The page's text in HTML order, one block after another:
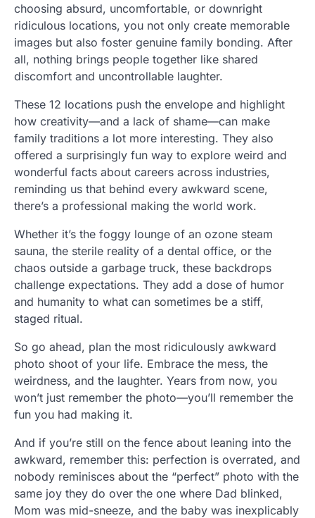
choosing absurd, uncomfortable, or downright
ridiculous locations, you not only create memorable
images but also foster genuine family bonding. After
all, nothing brings people together like shared
discomfort and uncontrollable laughter.
These 12 locations push the envelope and highlight
how creativity—and a lack of shame—can make
family traditions a lot more interesting. They also
offered a surprisingly fun way to explore weird and
wonderful facts about careers across industries,
reminding us that behind every awkward scene,
there’s a professional making the world work.
Whether it’s the foggy lounge of an ozone steam
sauna, the sterile reality of a dental office, or the
chaos outside a garbage truck, these backdrops
challenge expectations. They add a dose of humor
and humanity to what can sometimes be a stiff,
staged ritual.
So go ahead, plan the most ridiculously awkward
photo shoot of your life. Embrace the mess, the
weirdness, and the laughter. Years from now, you
won’t just remember the photo—you’ll remember the
fun you had making it.
And if you’re still on the fence about leaning into the
awkward, remember this: perfection is overrated, and
nobody reminisces about the “perfect” photo with the
same joy they do over the one where Dad blinked,
Mom was mid-sneeze, and the baby was inexplicably